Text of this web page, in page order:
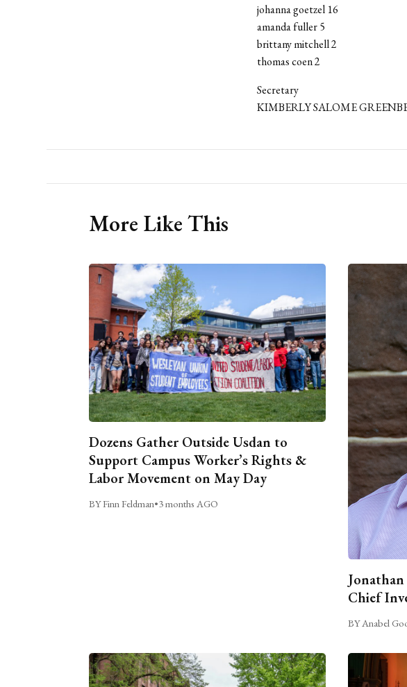
johanna goetzel 16
amanda fuller 5
brittany mitchell 2
thomas coen 2
Secretary
KIMBERLY SALOME
More Like This
Dozens Gather Outside Usdan to
Support Campus Worker’s Rights &
Labor Movement on May Day
BY Finn Feldman•3 months AGO
Chief
BY Anabel